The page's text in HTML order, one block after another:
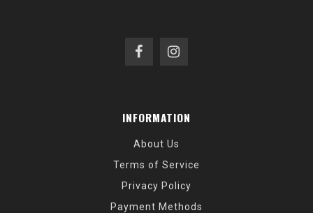
INFORMATION
About Us
Terms of Service
Privacy Policy
Payment Methods